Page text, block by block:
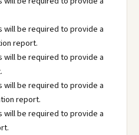
be required to provide a
report.
be required to provide a
be required to provide a
report.
be required to provide a